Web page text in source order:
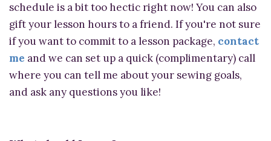
schedule is a bit too hectic right now! You can also
gift your lesson hours to a friend. If you're not sure
if you want to commit to a lesson package, contact
me and we can set up a quick (complimentary) call
where you can tell me about your sewing goals,
and ask any questions you like!